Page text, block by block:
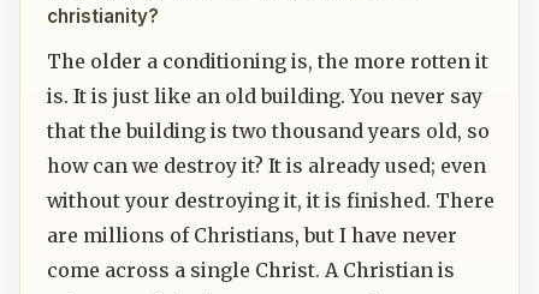
christianity?
The older a conditioning is, the more rotten it
is. It is just like an old building. You never say
that the building is two thousand years old, so
how can we destroy it? It is already used; even
without your destroying it, it is finished. There
are millions of Christians, but I have never
come across a single Christ. A Christian is